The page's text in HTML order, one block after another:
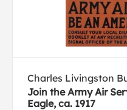
Charles Livingston
Join the Army Air
Eagle, ca. 1917